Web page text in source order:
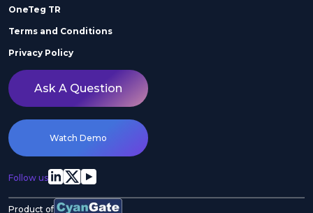
OneTeg TR
Terms and Conditions
Privacy Policy
Ask A Question
Watch Demo
Follow us
Product of